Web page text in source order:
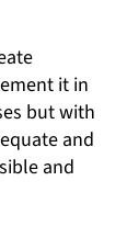
it in
but with
and
and